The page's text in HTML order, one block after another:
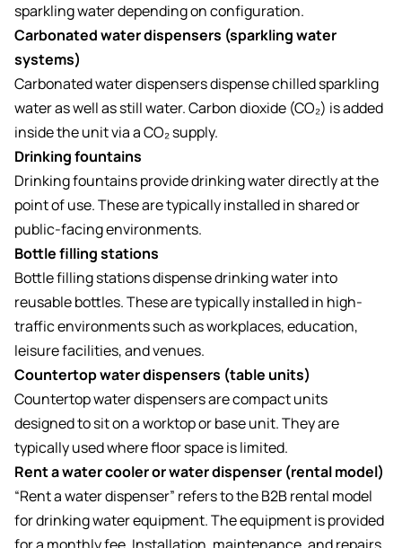
sparkling water depending on configuration.
Carbonated water dispensers (sparkling water
systems)
Carbonated water dispensers dispense chilled sparkling
water as well as still water. Carbon dioxide (CO₂) is added
inside the unit via a CO₂ supply.
Drinking fountains
Drinking fountains provide drinking water directly at the
point of use. These are typically installed in shared or
public-facing environments.
Bottle filling stations
Bottle filling stations dispense drinking water into
reusable bottles. These are typically installed in high-
traffic environments such as workplaces, education,
leisure facilities, and venues.
Countertop water dispensers (table units)
Countertop water dispensers are compact units
designed to sit on a worktop or base unit. They are
typically used where floor space is limited.
Rent a water cooler or water dispenser (rental model)
“Rent a water dispenser” refers to the B2B rental model
for drinking water equipment. The equipment is provided